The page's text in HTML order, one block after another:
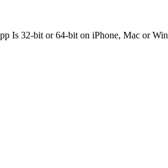
Is 32-bit or 64-bit on iPhone, Mac or